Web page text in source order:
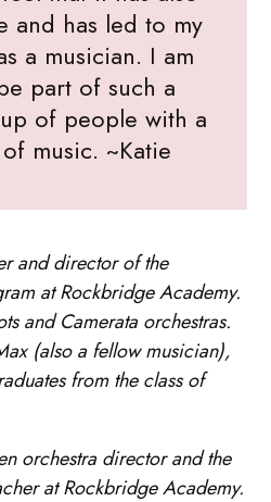
and has led to my
a musician. I am
part of such a
of people with a
music. ~Katie
and director of the
at Rockbridge Academy.
and Camerata orchestras.
(also a fellow musician),
from the class of
orchestra director and the
at Rockbridge Academy.